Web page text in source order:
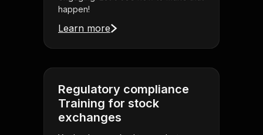
happen!
Learn more
Regulatory compliance
Training for stock
exchanges